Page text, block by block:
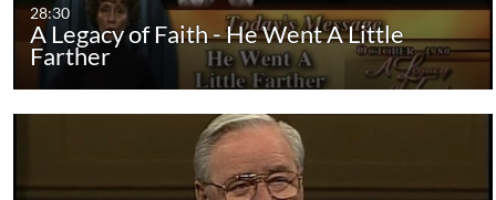
28:30
A Legacy of Faith - He Went A Little
Farther